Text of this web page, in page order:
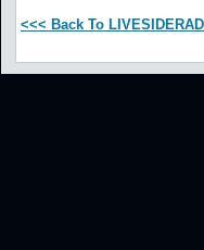
<<< Back To